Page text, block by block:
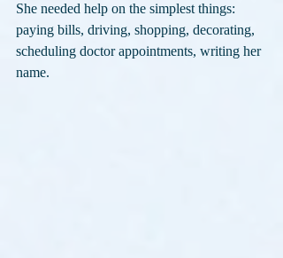
She needed help on the simplest things:
paying bills, driving, shopping, decorating,
scheduling doctor appointments, writing her
name.